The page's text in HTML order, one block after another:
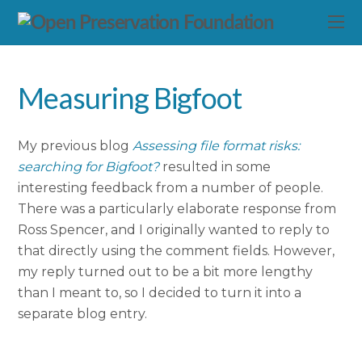
Measuring Bigfoot
My previous blogAssessing file format risks:
searching for Bigfoot?resulted in some
interesting feedback from a number of people.
There was a particularly elaborate response from
Ross Spencer, and I originally wanted to reply to
that directly using the comment fields. However,
my reply turned out to be a bit more lengthy
than I meant to, so I decided to turn it into a
separate blog entry.